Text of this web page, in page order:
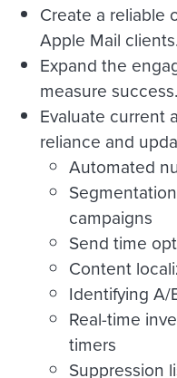
Create a reliable
Apple Mail clients.
Expand the
measure success.
Evaluate current
reliance and
Automated
campaigns
Send time
Content
Identifying A/
Real-time
timers
Suppression